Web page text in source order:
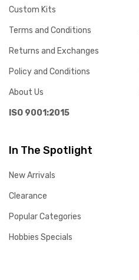
Custom Kits
Terms and Conditions
Returns and Exchanges
Policy and Conditions
About Us
ISO 9001:2015
In The Spotlight
New Arrivals
Clearance
Popular Categories
Hobbies Specials